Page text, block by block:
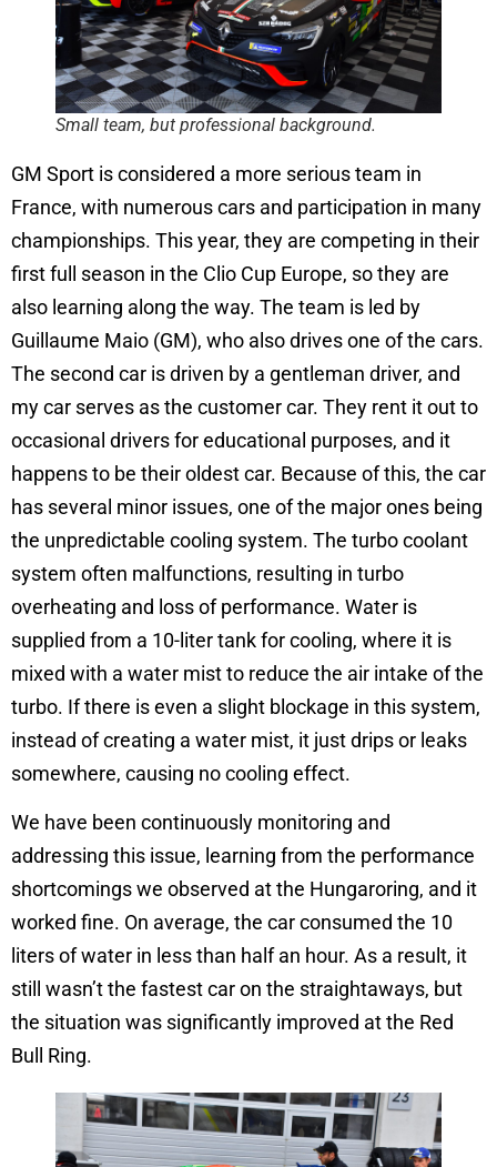
Small team, but professional background.
GM Sport is considered a more serious team in
France, with numerous cars and participation in many
championships. This year, they are competing in their
first full season in the Clio Cup Europe, so they are
also learning along the way. The team is led by
Guillaume Maio (GM), who also drives one of the cars.
The second car is driven by a gentleman driver, and
my car serves as the customer car. They rent it out to
occasional drivers for educational purposes, and it
happens to be their oldest car. Because of this, the car
has several minor issues, one of the major ones being
the unpredictable cooling system. The turbo coolant
system often malfunctions, resulting in turbo
overheating and loss of performance. Water is
supplied from a 10-liter tank for cooling, where it is
mixed with a water mist to reduce the air intake of the
turbo. If there is even a slight blockage in this system,
instead of creating a water mist, it just drips or leaks
somewhere, causing no cooling effect.
We have been continuously monitoring and
addressing this issue, learning from the performance
shortcomings we observed at the Hungaroring, and it
worked fine. On average, the car consumed the 10
liters of water in less than half an hour. As a result, it
still wasn’t the fastest car on the straightaways, but
the situation was significantly improved at the Red
Bull Ring.